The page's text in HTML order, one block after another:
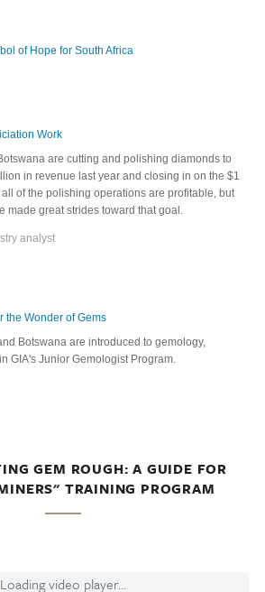
of Hope for South Africa
Work
are cutting and polishing diamonds to
in revenue last year and closing in on the $1
of the polishing operations are profitable, but
made great strides toward that goal.
analyst
the Wonder of Gems
Botswana are introduced to gemology,
GIA's Junior Gemologist Program.
GEM ROUGH: A GUIDE FOR
TRAINING PROGRAM
Loading video player...